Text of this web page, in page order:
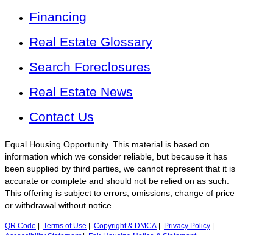
Financing
Real Estate Glossary
Search Foreclosures
Real Estate News
Contact Us
Equal Housing Opportunity. This material is based on
information which we consider reliable, but because it has
been supplied by third parties, we cannot represent that it is
accurate or complete and should not be relied on as such.
This offering is subject to errors, omissions, change of price
or withdrawal without notice.
QR Code Terms of Use Copyright & DMCA Privacy Policy